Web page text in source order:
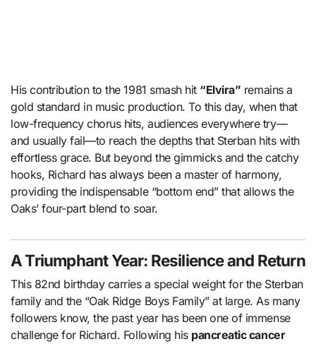
His contribution to the 1981 smash hit “Elvira” remains a
gold standard in music production. To this day, when that
low-frequency chorus hits, audiences everywhere try—
and usually fail—to reach the depths that Sterban hits with
effortless grace. But beyond the gimmicks and the catchy
hooks, Richard has always been a master of harmony,
providing the indispensable “bottom end” that allows the
Oaks’ four-part blend to soar.
A Triumphant Year: Resilience and Return
This 82nd birthday carries a special weight for the Sterban
family and the “Oak Ridge Boys Family” at large. As many
followers know, the past year has been one of immense
challenge for Richard. Following his pancreatic cancer